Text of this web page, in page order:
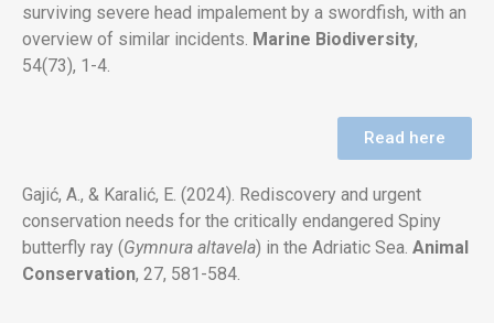
surviving severe head impalement by a swordfish, with an
overview of similar incidents. Marine Biodiversity,
54(73), 1-4.
Read here
Gajić, A., & Karalić, E. (2024). Rediscovery and urgent
conservation needs for the critically endangered Spiny
butterfly ray (Gymnura altavela) in the Adriatic Sea. Animal
Conservation, 27, 581-584.